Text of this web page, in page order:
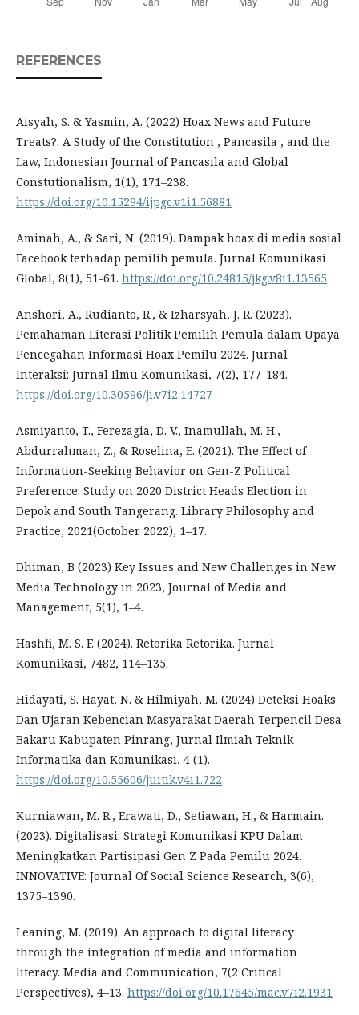
REFERENCES
Aisyah, S. & Yasmin, A. (2022) Hoax News and Future
Treats?: A Study of the Constitution , Pancasila , and the
Law, Indonesian Journal of Pancasila and Global
Constutionalism, 1(1), 171–238.
https://doi.org/10.15294/ijpgc.v1i1.56881
Aminah, A., & Sari, N. (2019). Dampak hoax di media sosial
Facebook terhadap pemilih pemula. Jurnal Komunikasi
Global, 8(1), 51-61. https://doi.org/10.24815/jkg.v8i1.13565
Anshori, A., Rudianto, R., & Izharsyah, J. R. (2023).
Pemahaman Literasi Politik Pemilih Pemula dalam Upaya
Pencegahan Informasi Hoax Pemilu 2024. Jurnal
Interaksi: Jurnal Ilmu Komunikasi, 7(2), 177-184.
https://doi.org/10.30596/ji.v7i2.14727
Asmiyanto, T., Ferezagia, D. V., Inamullah, M. H.,
Abdurrahman, Z., & Roselina, E. (2021). The Effect of
Information-Seeking Behavior on Gen-Z Political
Preference: Study on 2020 District Heads Election in
Depok and South Tangerang. Library Philosophy and
Practice, 2021(October 2022), 1–17.
Dhiman, B (2023) Key Issues and New Challenges in New
Media Technology in 2023, Journal of Media and
Management, 5(1), 1–4.
Hashfi, M. S. F. (2024). Retorika Retorika. Jurnal
Komunikasi, 7482, 114–135.
Hidayati, S. Hayat, N. & Hilmiyah, M. (2024) Deteksi Hoaks
Dan Ujaran Kebencian Masyarakat Daerah Terpencil Desa
Bakaru Kabupaten Pinrang, Jurnal Ilmiah Teknik
Informatika dan Komunikasi, 4 (1).
https://doi.org/10.55606/juitik.v4i1.722
Kurniawan, M. R., Erawati, D., Setiawan, H., & Harmain.
(2023). Digitalisasi: Strategi Komunikasi KPU Dalam
Meningkatkan Partisipasi Gen Z Pada Pemilu 2024.
INNOVATIVE: Journal Of Social Science Research, 3(6),
1375–1390.
Leaning, M. (2019). An approach to digital literacy
through the integration of media and information
literacy. Media and Communication, 7(2 Critical
Perspectives), 4–13. https://doi.org/10.17645/mac.v7i2.1931